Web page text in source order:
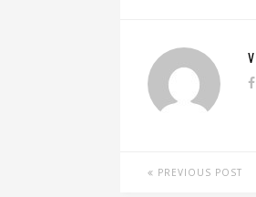
PREVIOUS POST